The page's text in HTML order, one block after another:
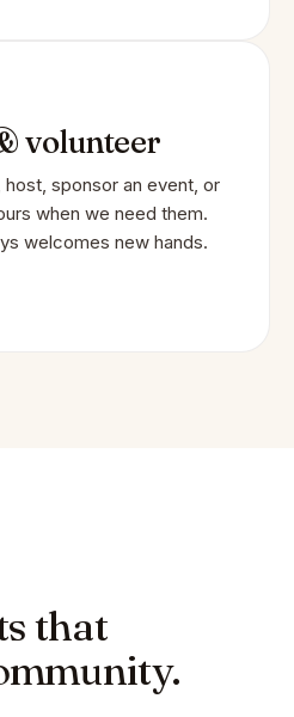
volunteer
sponsor an event, or
when we need them.
welcomes new hands.
that